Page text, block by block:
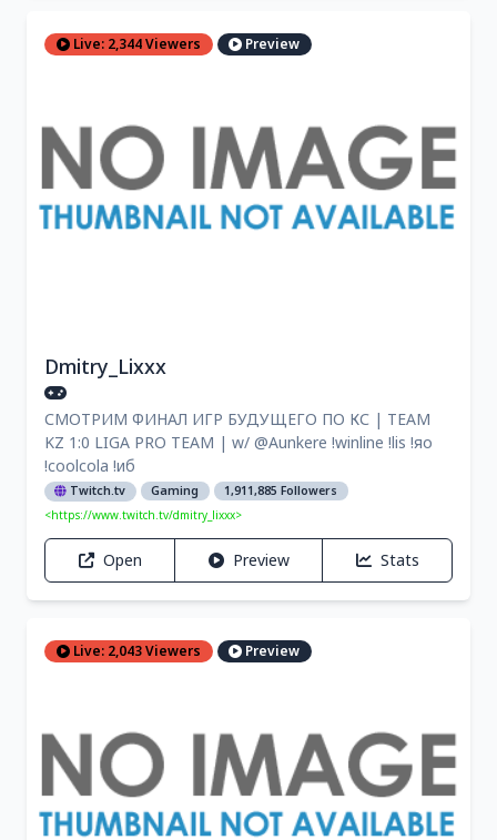
Live: 2,344 Viewers Preview
Dmitry_Lixxx
СМОТРИМ ФИНАЛ ИГР БУДУЩЕГО ПО КС | TEAM
KZ 1:0 LIGA PRO TEAM | w/ @Aunkere !winline !lis !яо
!coolcola !иб
Twitch.tv Gaming
1,911,885 Followers
<https://www.twitch.tv/dmitry_lixxx>
Open Preview Stats
Live: 2,043 Viewers Preview